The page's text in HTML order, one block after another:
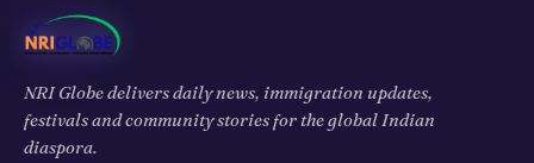
NRI Globe delivers daily news, immigration updates,
festivals and community stories for the global Indian
diaspora.